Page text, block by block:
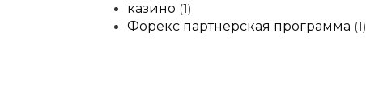
казино (1)
Форекс партнерская программа (1)